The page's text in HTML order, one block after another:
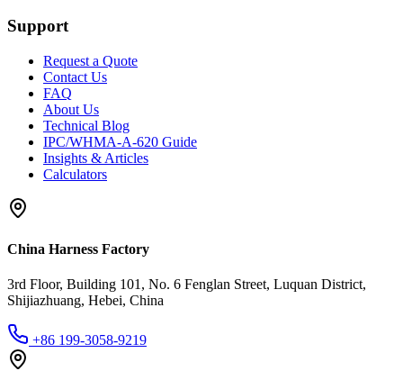
Support
Request a Quote
Contact Us
FAQ
About Us
Technical Blog
IPC/WHMA-A-620 Guide
Insights & Articles
Calculators
China Harness Factory
3rd Floor, Building 101, No. 6 Fenglan Street, Luquan District,
Shijiazhuang, Hebei, China
+86 199-3058-9219